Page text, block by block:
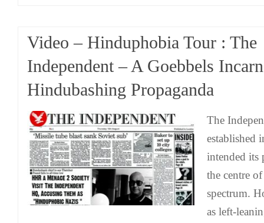
Video – Hinduphobia Tour : The
Independent – A Goebbels
Hindubashing Propaganda
The
established
intended its
the centre
spectrum.
as left-